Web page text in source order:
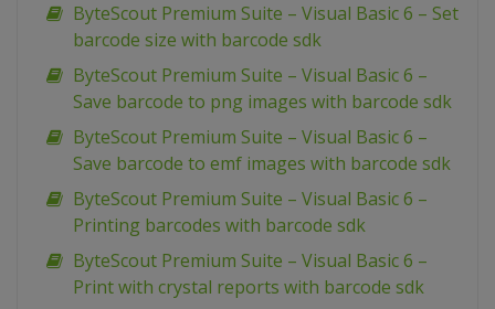
ByteScout Premium Suite – Visual Basic 6 – Set
barcode size with barcode sdk
ByteScout Premium Suite – Visual Basic 6 –
Save barcode to png images with barcode sdk
ByteScout Premium Suite – Visual Basic 6 –
Save barcode to emf images with barcode sdk
ByteScout Premium Suite – Visual Basic 6 –
Printing barcodes with barcode sdk
ByteScout Premium Suite – Visual Basic 6 –
Print with crystal reports with barcode sdk